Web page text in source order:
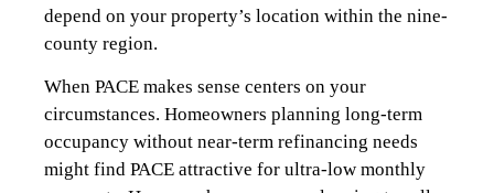
depend on your property’s location within the nine-
county region.
When PACE makes sense centers on your
circumstances. Homeowners planning long-term
occupancy without near-term refinancing needs
might find PACE attractive for ultra-low monthly